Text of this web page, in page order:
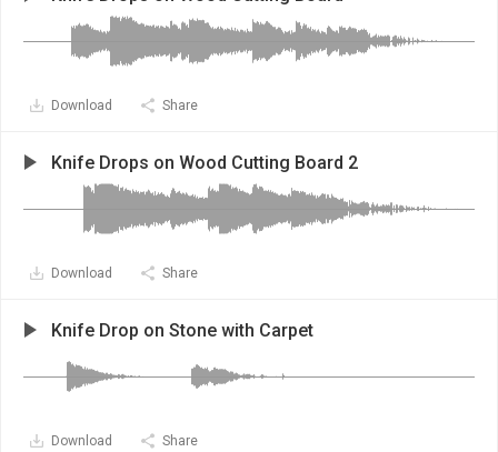
Download Share
Knife Drops on Wood Cutting Board 2
Download Share
Knife Drop on Stone with Carpet
Download Share